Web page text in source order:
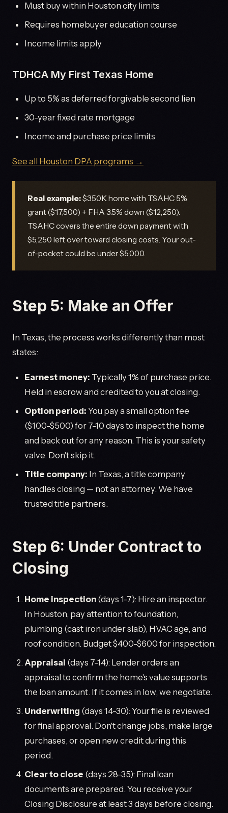
Must buy within Houston city limits
Requires homebuyer education course
Income limits apply
TDHCA My First Texas Home
Up to 5% as deferred forgivable second lien
30-year fixed rate mortgage
Income and purchase price limits
See all Houston DPA programs →
Real example:$350K home with TSAHC 5%
grant ($17,500) + FHA 3.5% down ($12,250).
TSAHC covers the entire down payment with
$5,250 left over toward closing costs. Your out-
of-pocket could be under $5,000.
Step 5: Make an Offer
In Texas, the process works differently than most
states:
Earnest money: Typically 1% of purchase price.
Held in escrow and credited to you at closing.
Option period: You pay a small option fee
($100-$500) for 7-10 days to inspect the home
and back out for any reason. This is your safety
valve. Don't skip it.
Title company: In Texas, a title company
handles closing — not an attorney. We have
trusted title partners.
Step 6: Under Contract to
Closing
Home inspection (days 1-7): Hire an inspector.
In Houston, pay attention to foundation,
plumbing (cast iron under slab), HVAC age, and
roof condition. Budget $400-$600 for inspection.
Appraisal (days 7-14): Lender orders an
appraisal to confirm the home's value supports
the loan amount. If it comes in low, we negotiate.
Underwriting (days 14-30): Your file is reviewed
for final approval. Don't change jobs, make large
purchases, or open new credit during this
period.
Clear to close (days 28-35): Final loan
documents are prepared. You receive your
Closing Disclosure at least 3 days before closing.